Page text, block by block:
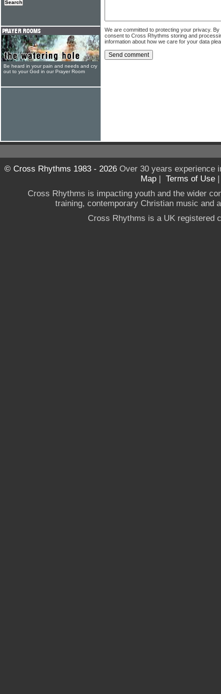
We are committed to protecting your privacy.
consent to Cross Rhythms storing and
information about how we care for your data
Be heard in your pain and needs and cry
out to your God in our Prayer Room
© Cross Rhythms 1983 - 2026Over 30 years experience
Map | Terms of Use
Cross Rhythms is impacting youth and the wider
training, contemporary Christian music and
Cross Rhythms is a UK registered